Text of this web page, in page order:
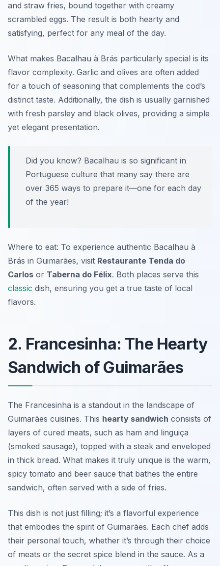
and straw fries, bound together with creamy
scrambled eggs. The result is both hearty and
satisfying, perfect for any meal of the day.
What makes Bacalhau à Brás particularly special is its
flavor complexity. Garlic and olives are often added
for a touch of seasoning that complements the cod’s
distinct taste. Additionally, the dish is usually garnished
with fresh parsley and black olives, providing a simple
yet elegant presentation.
Did you know? Bacalhau is so significant in
Portuguese culture that many say there are
over 365 ways to prepare it—one for each day
of the year!
Where to eat: To experience authentic Bacalhau à
Brás in Guimarães, visit Restaurante Tenda do
Carlos or Taberna do Félix. Both places serve this
classic dish, ensuring you get a true taste of local
flavors.
2. Francesinha: The Hearty
Sandwich of Guimarães
The Francesinha is a standout in the landscape of
Guimarães cuisines. This hearty sandwich consists of
layers of cured meats, such as ham and linguiça
(smoked sausage), topped with a steak and enveloped
in thick bread. What makes it truly unique is the warm,
spicy tomato and beer sauce that bathes the entire
sandwich, often served with a side of fries.
This dish is not just filling; it’s a flavorful experience
that embodies the spirit of Guimarães. Each chef adds
their personal touch, whether it’s through their choice
of meats or the secret spice blend in the sauce. As a